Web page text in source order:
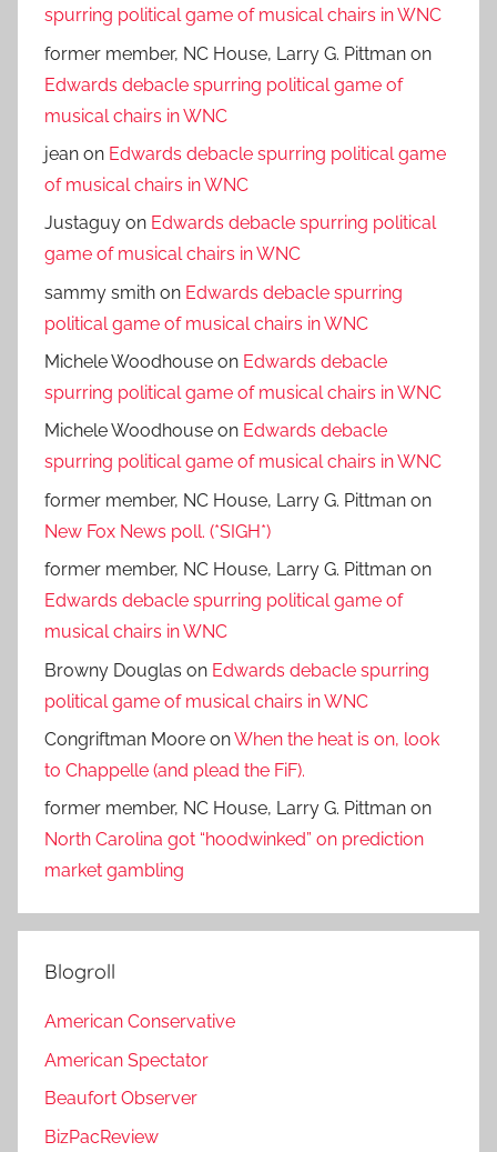
spurring political game of musical chairs in WNC
former member, NC House, Larry G. Pittman on
Edwards debacle spurring political game of
musical chairs in WNC
jean on Edwards debacle spurring political game
of musical chairs in WNC
Justaguy on Edwards debacle spurring political
game of musical chairs in WNC
sammy smith on Edwards debacle spurring
political game of musical chairs in WNC
Michele Woodhouse on Edwards debacle
spurring political game of musical chairs in WNC
Michele Woodhouse on Edwards debacle
spurring political game of musical chairs in WNC
former member, NC House, Larry G. Pittman on
New Fox News poll. (*SIGH*)
former member, NC House, Larry G. Pittman on
Edwards debacle spurring political game of
musical chairs in WNC
Browny Douglas on Edwards debacle spurring
political game of musical chairs in WNC
Congriftman Moore onWhen the heat is on, look
to Chappelle (and plead the FiF).
former member, NC House, Larry G. Pittman on
North Carolina got “hoodwinked” on prediction
market gambling
Blogroll
American Conservative
American Spectator
Beaufort Observer
BizPacReview